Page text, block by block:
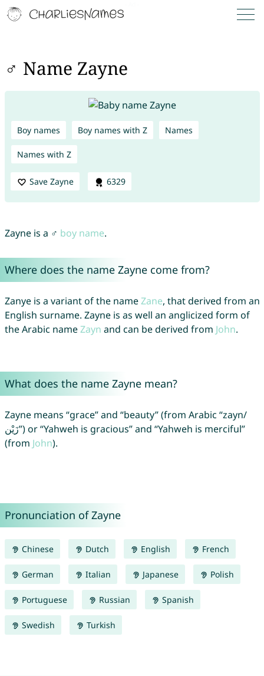
♂ Name Zayne
Boy names Boy names with Z Names
Names with Z
Save Zayne 6329
Zayne is a ♂ boy name.
Where does the name Zayne come from?
Zanye is a variant of the nameZane, that derived from an
English surname. Zayne is as well an anglicized form of
the Arabic nameZayn and can be derived from John.
What does the name Zayne mean?
Zayne means “grace” and “beauty” (from Arabic “zayn/
زَيْن”) or “Yahweh is gracious” and “Yahweh is merciful”
(from John).
Pronunciation of Zayne
Chinese Dutch English French
German Italian Japanese Polish
Portuguese Russian Spanish
Swedish Turkish